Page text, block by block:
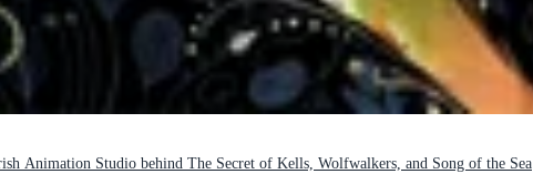
Animation Studio behind The Secret of Kells, Wolfwalkers, and Song of the Sea